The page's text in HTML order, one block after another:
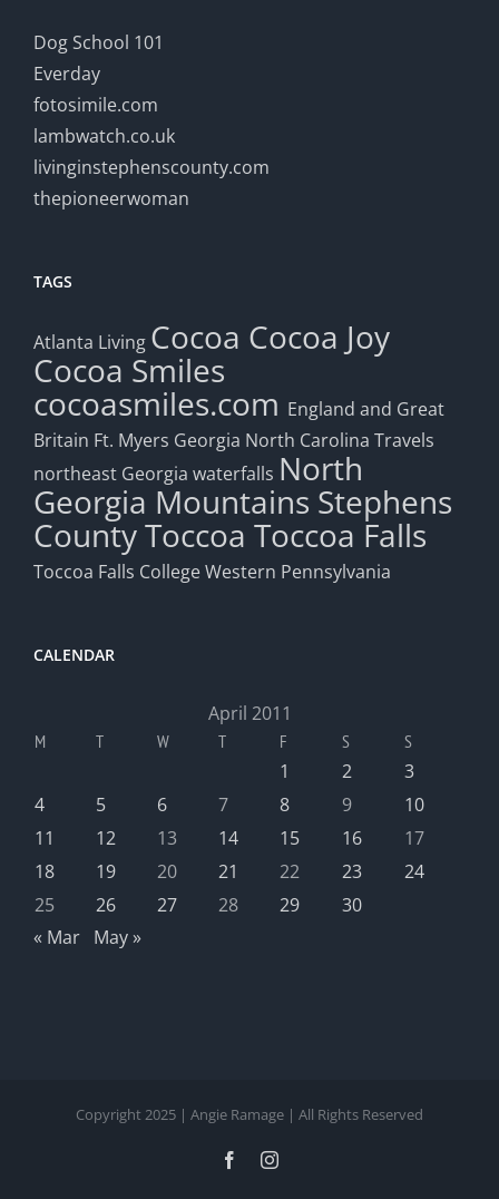
Dog School 101
Everday
fotosimile.com
lambwatch.co.uk
livinginstephenscounty.com
thepioneerwoman
TAGS
Atlanta Living Cocoa Cocoa Joy
Cocoa Smiles
cocoasmiles.com England and Great
Britain Ft. Myers Georgia North Carolina Travels
northeast Georgia waterfalls North
Georgia Mountains Stephens
CountyToccoa Toccoa Falls
Toccoa Falls CollegeWestern Pennsylvania
CALENDAR
April 2011
M T W T F S S
1 2
3
4
5 6 7 8 9
10
11
12 13 14 15 16
17
18
19 20 21 22 23
24
25
26 27 28 29
30
« Mar May »
Copyright 2025 | Angie Ramage | All Rights Reserved
FacebookInstagram